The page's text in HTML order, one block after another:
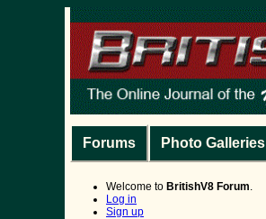
Forums Photo Galleries
Welcome to BritishV8 Forum
Log in
Sign up